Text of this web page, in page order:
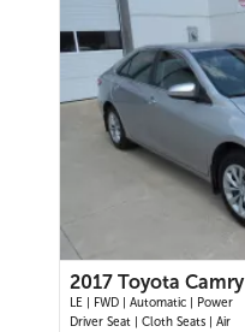
2017 Toyota Camry
LE | FWD | Automatic | Power
Driver Seat | Cloth Seats | Air